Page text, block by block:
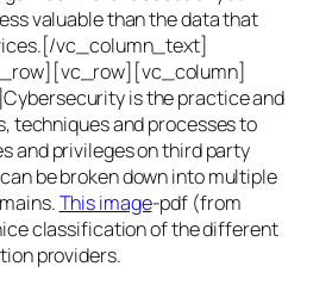
valuable than the data that
vc_column_text]
is the practice and
techniques and processes to
and privileges on third party
be broken down into multiple
This image-pdf (from
classification of the different
providers.